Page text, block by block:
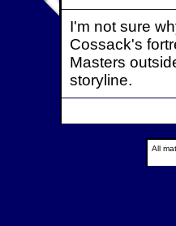
I'm not sure
Cossack's
Masters
storyline.
All